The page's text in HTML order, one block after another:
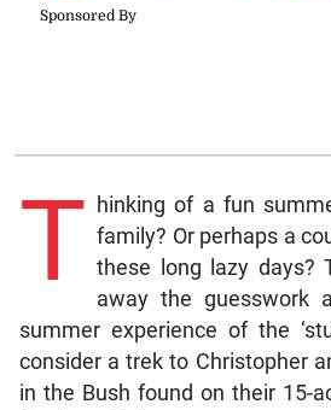
T hinking of a fun
family? Or perhaps a
these long lazy days?
away the guesswork
summer experience of the
consider a trek to Christopher
in the Bush found on their 15-